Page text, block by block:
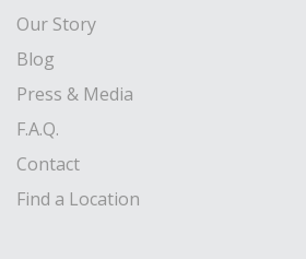
Our Story
Blog
Press & Media
F.A.Q.
Contact
Find a Location